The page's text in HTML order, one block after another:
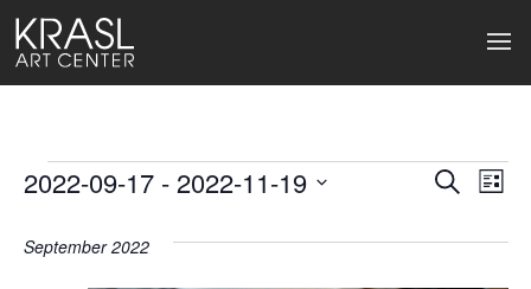
Events
Events
Search
List
2022-09-17 - 2022-11-19
September 2022